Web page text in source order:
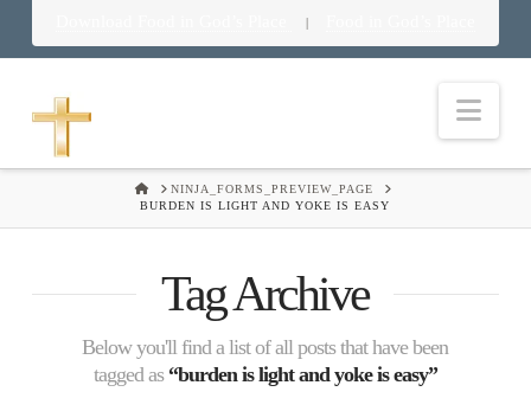
|
HOMENINJA_FORMS_PREVIEW_PAGE
BURDEN IS LIGHT AND YOKE IS EASY
Tag Archive
Below you'll find a list of all posts that have been
tagged as “burden is light and yoke is easy”